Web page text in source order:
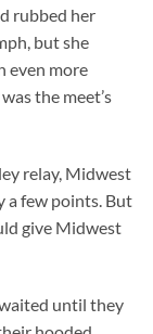
rubbed her
but she
even more
the meet’s
relay, Midwest
a few points. But
give Midwest
until they